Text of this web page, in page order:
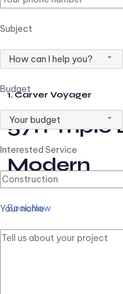
Subject
How can I help you?
Budget
Your budget
Interested Service
Your name
1. Carver Voyager
57ft Triple
Modern
Book Now
2. Carver Pilothouse